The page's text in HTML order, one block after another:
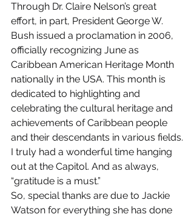
Through Dr. Claire Nelson’s great
effort, in part, President George W.
Bush issued a proclamation in 2006,
officially recognizing June as
Caribbean American Heritage Month
nationally in the USA. This month is
dedicated to highlighting and
celebrating the cultural heritage and
achievements of Caribbean people
and their descendants in various fields.
I truly had a wonderful time hanging
out at the Capitol. And as always,
“gratitude is a must.”
So, special thanks are due to Jackie
Watson for everything she has done